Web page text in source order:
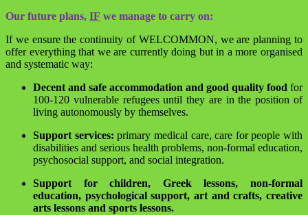
Our future plans, IF we manage to carry on:
If we ensure the continuity of WELCOMMON, we are planning to
offer everything that we are currently doing but in a more organised
and systematic way:
Decent and safe accommodation and good quality food for
100-120 vulnerable refugees until they are in the position of
living autonomously by themselves.
Support services: primary medical care, care for people with
disabilities and serious health problems, non-formal education,
psychosocial support, and social integration.
Support for children, Greek lessons, non-formal
education, psychological support, art and crafts, creative
arts lessons and sports lessons.